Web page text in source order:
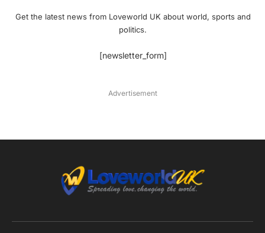
Get the latest news from Loveworld UK about world, sports and
politics.
[newsletter_form]
Advertisement